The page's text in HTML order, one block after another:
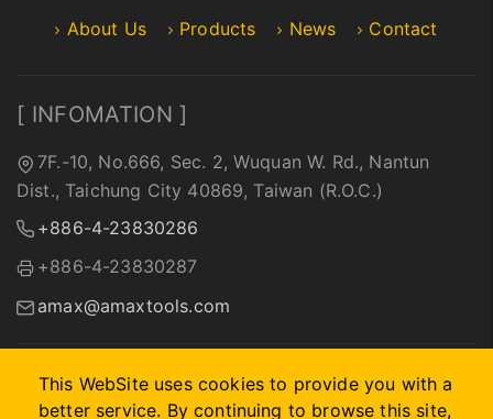
This WebSite uses cookies to provide you with a
better service. By continuing to browse this site,
About Us Products News Contact
[ INFOMATION ]
7F.-10, No.666, Sec. 2, Wuquan W. Rd., Nantun
Dist., Taichung City 40869, Taiwan (R.O.C.)
+886-4-23830286
+886-4-23830287
amax@amaxtools.com